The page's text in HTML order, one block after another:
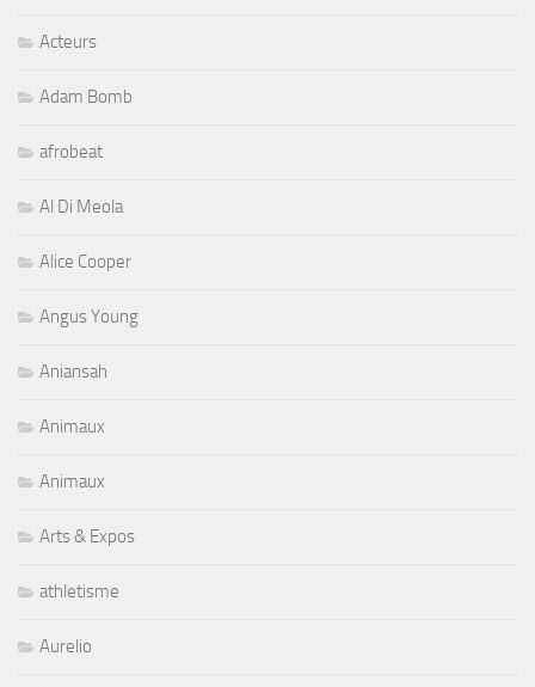
Acteurs
Adam Bomb
afrobeat
Al Di Meola
Alice Cooper
Angus Young
Aniansah
Animaux
Animaux
Arts & Expos
athletisme
Aurelio